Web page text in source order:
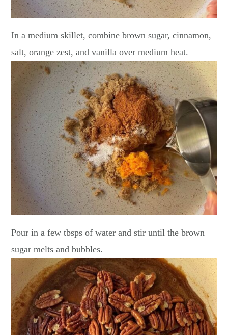
In a medium skillet, combine brown sugar, cinnamon,
salt, orange zest, and vanilla over medium heat.
Pour in a few tbsps of water and stir until the brown
sugar melts and bubbles.